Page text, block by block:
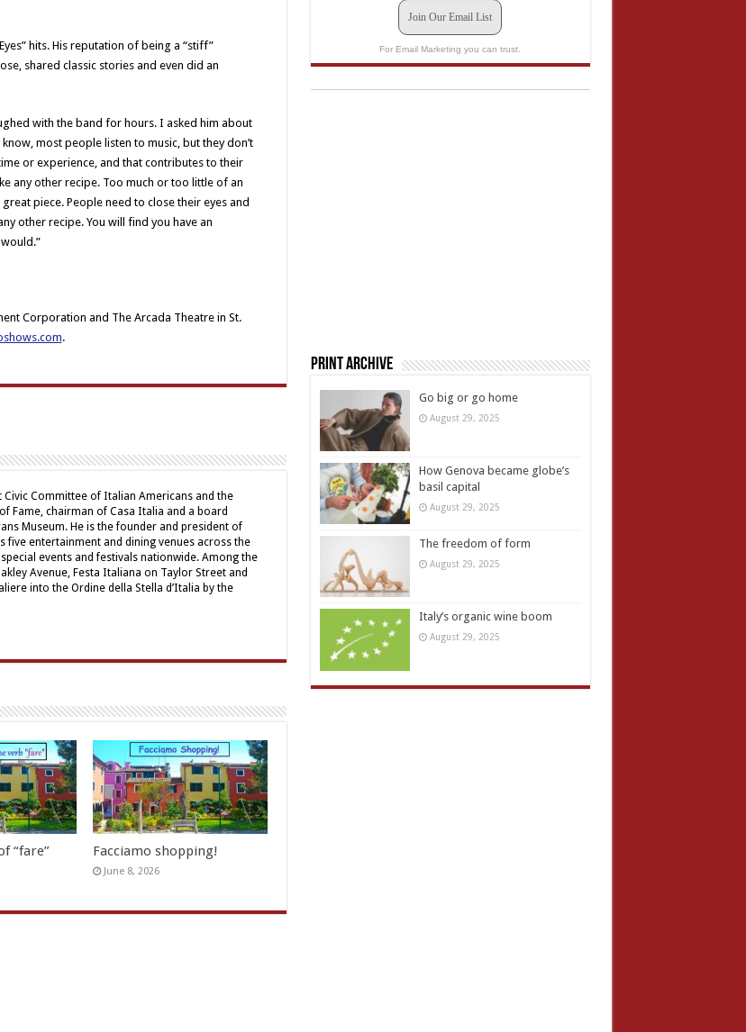
hits. His reputation of being a “stiff”
shared classic stories and even did an
with the band for hours. I asked him about
most people listen to music, but they don’t
or experience, and that contributes to their
any other recipe. Too much or too little of an
piece. People need to close their eyes and
other recipe. You will find you have an
Corporation and The Arcada Theatre in St.
.
Civic Committee of Italian Americans and the
Fame, chairman of Casa Italia and a board
Museum. He is the founder and president of
five entertainment and dining venues across the
events and festivals nationwide. Among the
Avenue, Festa Italiana on Taylor Street and
into the Ordine della Stella d’Italia by the
“fare” Facciamo shopping!
June 8, 2026
Join Our Email List
For Email Marketing you can trust.
Print Archive
Go big or go home
August 29, 2025
How Genova became globe’s
basil capital
August 29, 2025
The freedom of form
August 29, 2025
Italy’s organic wine boom
August 29, 2025